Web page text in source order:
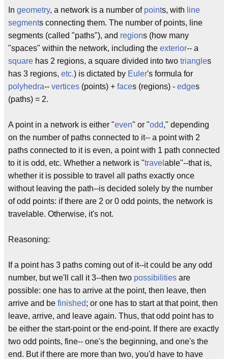
In geometry, a network is a number of points, with line
segments connecting them. The number of points, line
segments (called "paths"), and regions (how many
"spaces" within the network, including the exterior-- a
square has 2 regions, a square divided into two triangles
has 3 regions, etc.) is dictated by Euler's formula for
polyhedra-- vertices (points) + faces (regions) - edges
(paths) = 2.
A point in a network is either "even" or "odd," depending
on the number of paths connected to it-- a point with 2
paths connected to it is even, a point with 1 path connected
to it is odd, etc. Whether a network is "travel able"--that is,
whether it is possible to travel all paths exactly once
without leaving the path--is decided solely by the number
of odd points: if there are 2 or 0 odd points, the network is
travelable. Otherwise, it's not.
Reasoning:
If a point has 3 paths coming out of it--it could be any odd
number, but we'll call it 3--then two possibilities are
possible: one has to arrive at the point, then leave, then
arrive and be finished; or one has to start at that point, then
leave, arrive, and leave again. Thus, that odd point has to
be either the start-point or the end-point. If there are exactly
two odd points, fine-- one's the beginning, and one's the
end. But if there are more than two, you'd have to have